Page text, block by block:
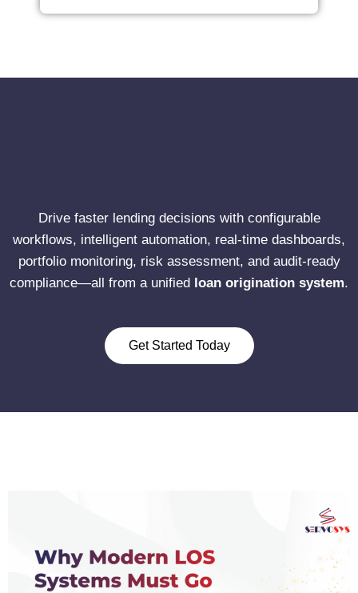
Drive faster lending decisions with configurable
workflows, intelligent automation, real-time dashboards,
portfolio monitoring, risk assessment, and audit-ready
compliance—all from a unified
loan origination system.
Get Started Today